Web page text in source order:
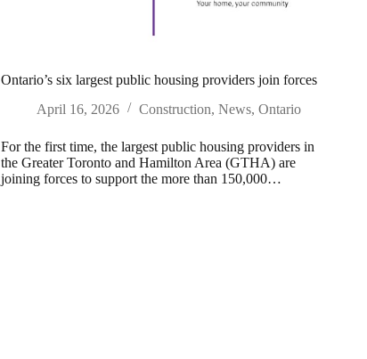
Ontario’s six largest public housing providers join forces
April 16, 2026
Construction,News,Ontario
For the first time, the largest public housing providers in
the Greater Toronto and Hamilton Area (GTHA) are
joining forces to support the more than 150,000…